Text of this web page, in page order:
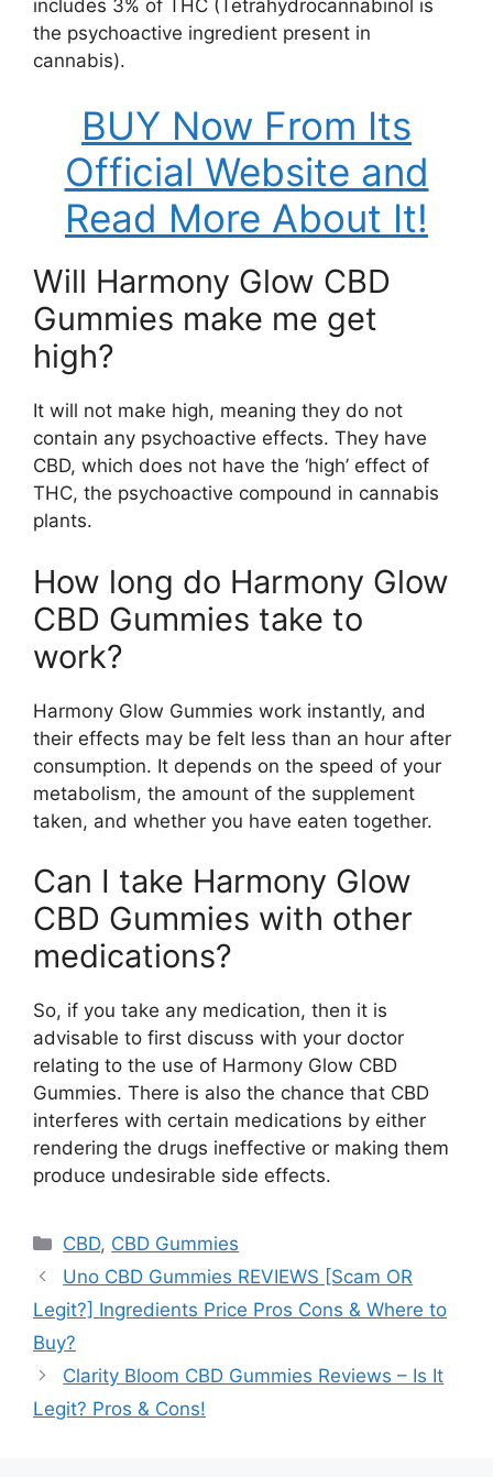
includes 3% of THC (Tetrahydrocannabinol is
the psychoactive ingredient present in
cannabis).
BUY Now From Its
Official Website and
Read More About It!
Will Harmony Glow CBD
Gummies make me get
high?
It will not make high, meaning they do not
contain any psychoactive effects. They have
CBD, which does not have the ‘high’ effect of
THC, the psychoactive compound in cannabis
plants.
How long do Harmony Glow
CBD Gummies take to
work?
Harmony Glow Gummies work instantly, and
their effects may be felt less than an hour after
consumption. It depends on the speed of your
metabolism, the amount of the supplement
taken, and whether you have eaten together.
Can I take Harmony Glow
CBD Gummies with other
medications?
So, if you take any medication, then it is
advisable to first discuss with your doctor
relating to the use of Harmony Glow CBD
Gummies. There is also the chance that CBD
interferes with certain medications by either
rendering the drugs ineffective or making them
produce undesirable side effects.
Categories
CBD, CBD Gummies
Uno CBD Gummies REVIEWS [Scam OR
Legit?] Ingredients Price Pros Cons & Where to
Buy?
Clarity Bloom CBD Gummies Reviews – Is It
Legit? Pros & Cons!